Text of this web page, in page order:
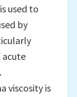
used to
by
acute
viscosity is